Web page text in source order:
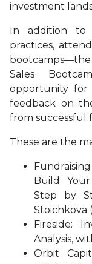
investment
In addition to
practices,
Sales
opportunity for
feedback on
from successful
These are the
Build
Step by
Stoichkova
Fireside:
Analysis,
Orbit